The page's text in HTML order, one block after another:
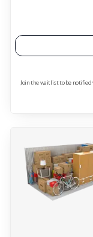
Join the waitlist to be